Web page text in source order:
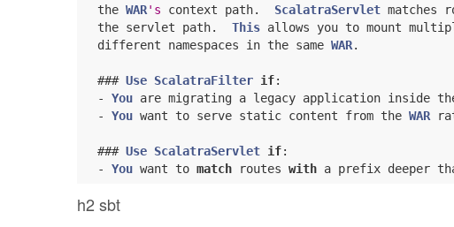
  the
WAR's context path. ScalatraServlet matches
  the servlet path.
This allows you to mount
  different namespaces in the same
WAR.
  ###
Use ScalatraFilter if:
  -
You are migrating a legacy application inside the
  -
You want to serve static content from the WAR
  ###
Use ScalatraServlet if:
  -
You want to match routes with
h2 sbt